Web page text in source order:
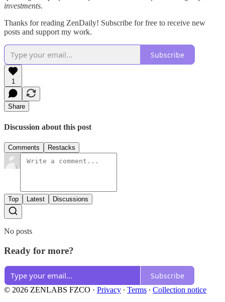
investments.
Thanks for reading ZenDaily! Subscribe for free to receive new
posts and support my work.
Subscribe
1
Share
Discussion about this post
Comments Restacks
Top Latest Discussions
No posts
Ready for more?
Subscribe
© 2026 ZENLABS FZCO · Privacy ∙ Terms ∙ Collection notice